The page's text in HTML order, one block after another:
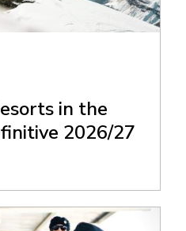
in the
2026/27